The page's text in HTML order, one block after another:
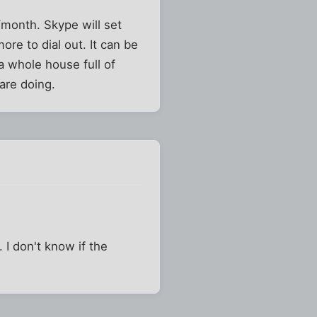
Skype will set
to dial out. It can be
whole house full of
doing.
I don't know if the